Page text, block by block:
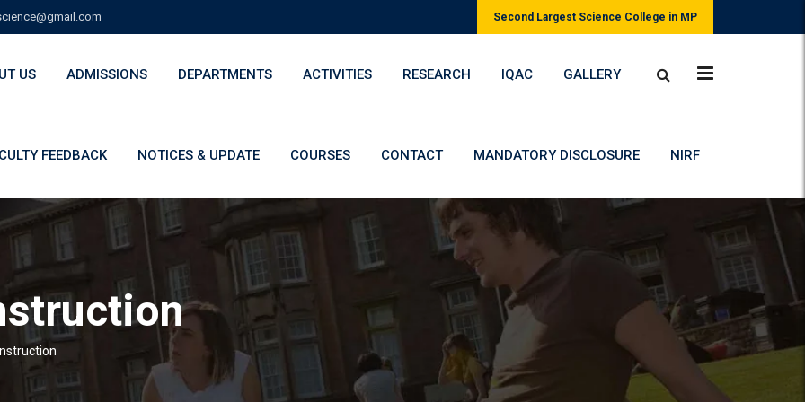
Second Largest Science College in MP
US ADMISSIONS DEPARTMENTS ACTIVITIES RESEARCH IQAC GALLERY
FEEDBACK NOTICES & UPDATE COURSES CONTACT MANDATORY DISCLOSURE NIRF